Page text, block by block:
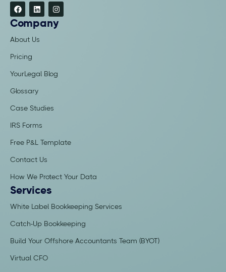
Company
About Us
Pricing
YourLegal Blog
Glossary
Case Studies
IRS Forms
Free P&L Template
Contact Us
How We Protect Your Data
Services
White Label Bookkeeping Services
Catch-Up Bookkeeping
Build Your Offshore Accountants Team (BYOT)
Virtual CFO